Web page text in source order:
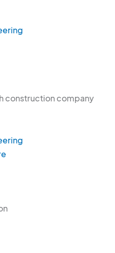
construction company